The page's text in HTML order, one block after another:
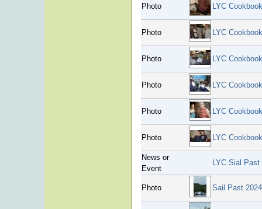
Photo LYC
Photo LYC
Photo LYC
Photo LYC
Photo LYC
Photo LYC
News or
Event
LYC Sial Past
Photo Sail Past 2024